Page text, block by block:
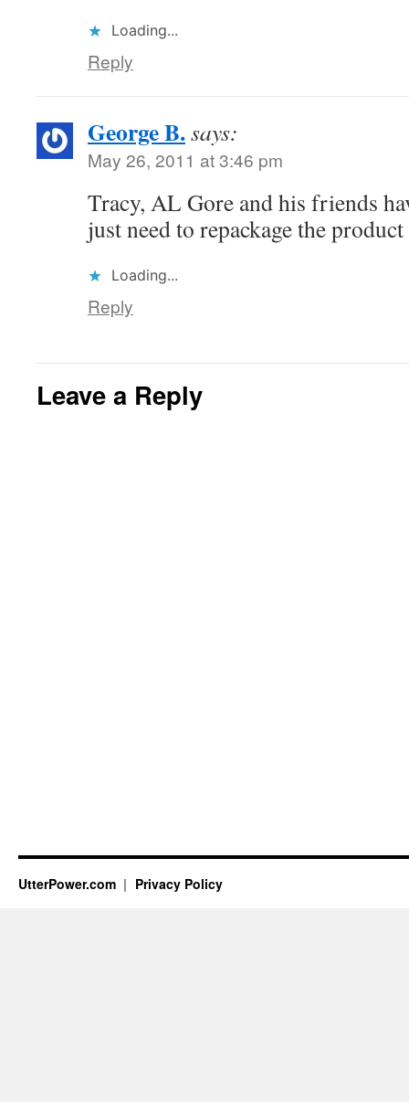
Loading...
Reply
George B.says:
May 26, 2011 at 3:46 pm
Tracy, AL Gore and his friends
just need to repackage the product
Loading...
Reply
Leave a Reply
UtterPower.com Privacy Policy